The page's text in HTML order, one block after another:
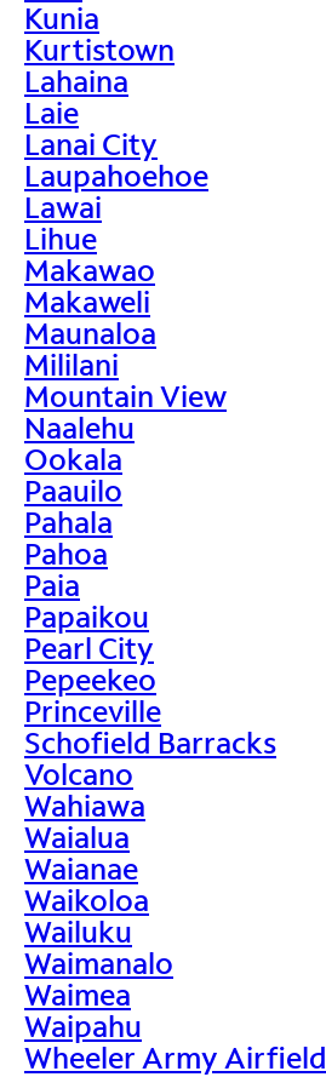
Kunia
Kurtistown
Lahaina
Laie
Lanai City
Laupahoehoe
Lawai
Lihue
Makawao
Makaweli
Maunaloa
Mililani
Mountain View
Naalehu
Ookala
Paauilo
Pahala
Pahoa
Paia
Papaikou
Pearl City
Pepeekeo
Princeville
Schofield Barracks
Volcano
Wahiawa
Waialua
Waianae
Waikoloa
Wailuku
Waimanalo
Waimea
Waipahu
Wheeler Army Airfield